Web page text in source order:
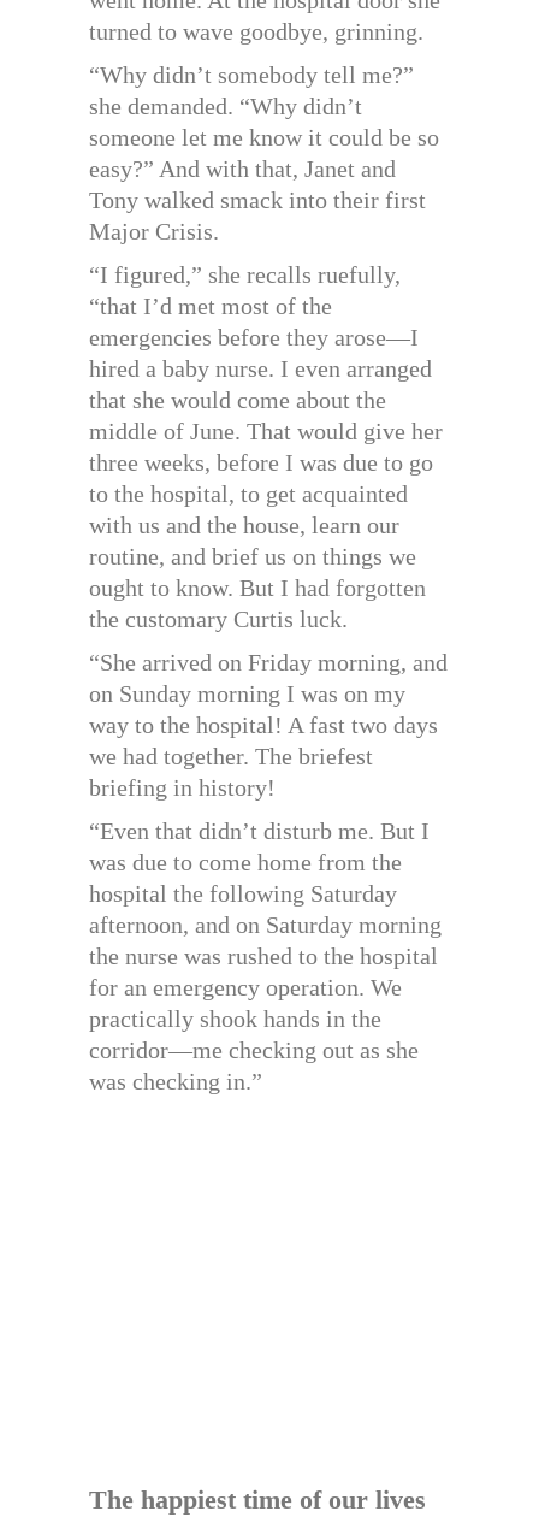
turned to wave goodbye, grinning.
“Why didn’t somebody tell me?”
she demanded. “Why didn’t
someone let me know it could be so
easy?” And with that, Janet and
Tony walked smack into their first
Major Crisis.
“I figured,” she recalls ruefully,
“that I’d met most of the
emergencies before they arose—I
hired a baby nurse. I even arranged
that she would come about the
middle of June. That would give her
three weeks, before I was due to go
to the hospital, to get acquainted
with us and the house, learn our
routine, and brief us on things we
ought to know. But I had forgotten
the customary Curtis luck.
“She arrived on Friday morning, and
on Sunday morning I was on my
way to the hospital! A fast two days
we had together. The briefest
briefing in history!
“Even that didn’t disturb me. But I
was due to come home from the
hospital the following Saturday
afternoon, and on Saturday morning
the nurse was rushed to the hospital
for an emergency operation. We
practically shook hands in the
corridor—me checking out as she
was checking in.”
The happiest time of our lives